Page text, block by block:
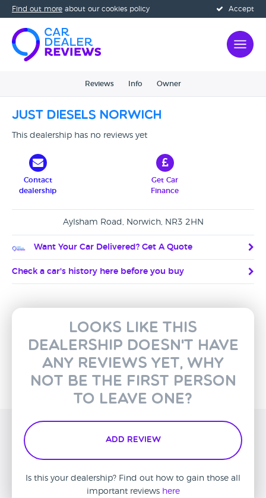
Accept
Find out more about our cookies policy
Reviews Info Owner
Just Diesels Norwich
This dealership has no reviews yet
Contact
dealership
Get Car
Finance
Aylsham Road, Norwich, NR3 2HN
Want Your Car Delivered? Get A Quote
Check a car's history here before you buy
Looks like this
dealership doesn't have
any reviews yet, why
not be the first person
to leave one?
Add Review
Is this your dealership? Find out how to gain those all
important reviews here